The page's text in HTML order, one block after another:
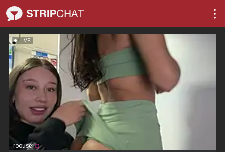
LIVE
roouse